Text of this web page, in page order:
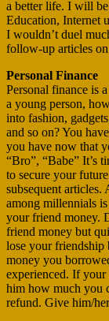
a better life. I will be
Education, Internet
I wouldn’t duel
follow-up articles on
Personal Finance
Personal finance is
a young person,
into fashion,
and so on? You
you have now that
“Bro”, “Babe” It’s
to secure your
subsequent articles.
among millennials
your friend money.
friend money but
lose your friendship
money you
experienced. If
him how much you
refund. Give him/